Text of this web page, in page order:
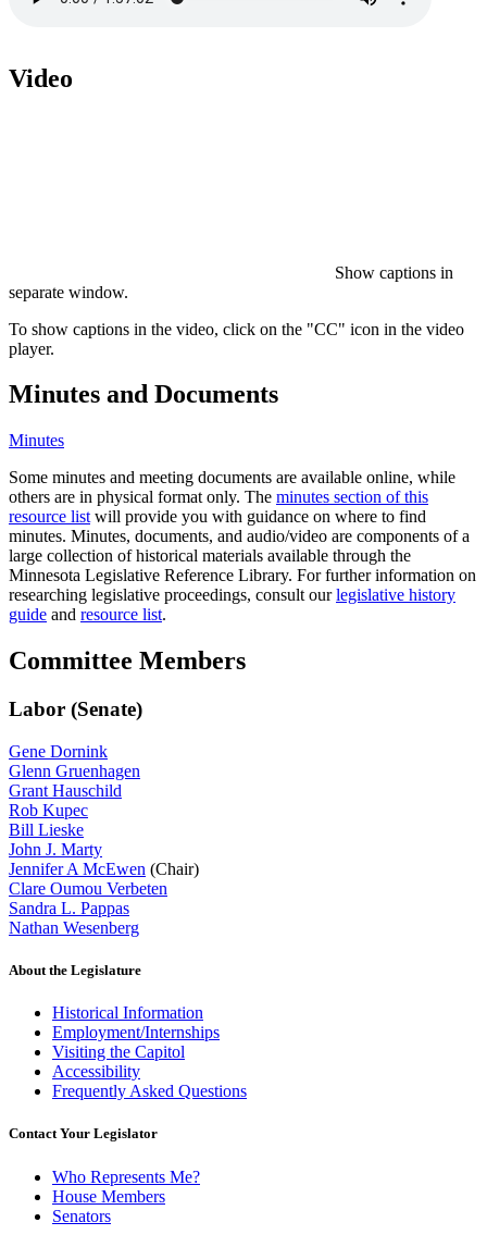
Video
Show captions in
separate window.
To show captions in the video, click on the "CC" icon in the video
player.
Minutes and Documents
Minutes
Some minutes and meeting documents are available online, while
others are in physical format only. The minutes section of this
resource list will provide you with guidance on where to find
minutes. Minutes, documents, and audio/video are components of a
large collection of historical materials available through the
Minnesota Legislative Reference Library. For further information on
researching legislative proceedings, consult ourlegislative history
guide and resource list.
Committee Members
Labor (Senate)
Gene Dornink
Glenn Gruenhagen
Grant Hauschild
Rob Kupec
Bill Lieske
John J. Marty
Jennifer A McEwen (Chair)
Clare Oumou Verbeten
Sandra L. Pappas
Nathan Wesenberg
About the Legislature
Historical Information
Employment/Internships
Visiting the Capitol
Accessibility
Frequently Asked Questions
Contact Your Legislator
Who Represents Me?
House Members
Senators